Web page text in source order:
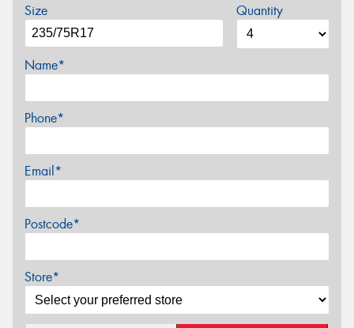
Size Quantity
Name*
Phone*
Email*
Postcode*
Store*